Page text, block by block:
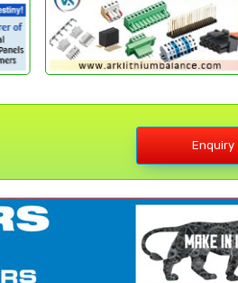
Enquiry